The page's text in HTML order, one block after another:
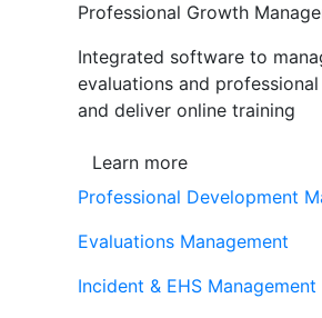
Professional Growth
Integrated software to
evaluations and
and deliver online training
Learn more
Professional Development
Evaluations Management
Incident & EHS Management